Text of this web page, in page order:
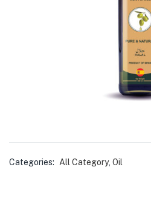
Categories: All Category, Oil